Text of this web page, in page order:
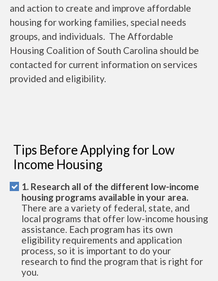
and action to create and improve affordable
housing for working families, special needs
groups, and individuals. The Affordable
Housing Coalition of South Carolina should be
contacted for current information on services
provided and eligibility.
Tips Before Applying for Low
Income Housing
1. Research all of the different low-income
housing programs available in your area.
There are a variety of federal, state, and
local programs that offer low-income housing
assistance. Each program has its own
eligibility requirements and application
process, so it is important to do your
research to find the program that is right for
you.